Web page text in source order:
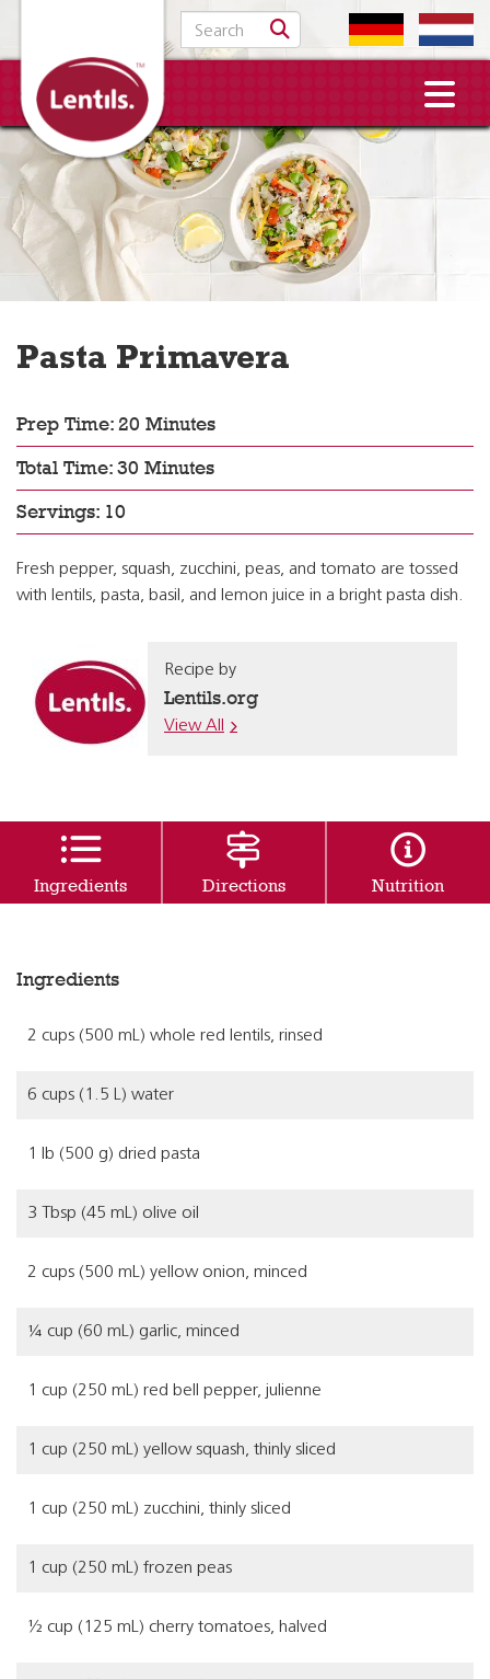
Search for:
Pasta Primavera
Prep Time: 20 Minutes
Total Time: 30 Minutes
Servings: 10
Fresh pepper, squash, zucchini, peas, and tomato are tossed
with lentils, pasta, basil, and lemon juice in a bright pasta dish.
Recipe by
Lentils.org
View All
Ingredients Directions Nutrition
Ingredients
2 cups (500 mL) whole red lentils, rinsed
6 cups (1.5 L) water
1 lb (500 g) dried pasta
3 Tbsp (45 mL) olive oil
2 cups (500 mL) yellow onion, minced
¼ cup (60 mL) garlic, minced
1 cup (250 mL) red bell pepper, julienne
1 cup (250 mL) yellow squash, thinly sliced
1 cup (250 mL) zucchini, thinly sliced
1 cup (250 mL) frozen peas
½ cup (125 mL) cherry tomatoes, halved